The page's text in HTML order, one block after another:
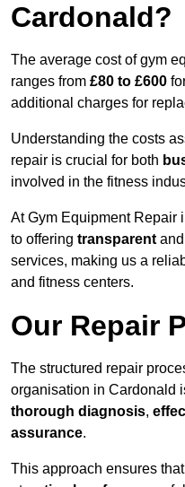
Cardonald?
The average cost of gym
ranges from £80 to £600
additional charges for
Understanding the costs
repair is crucial for both
involved in the fitness
At Gym Equipment Repair
to offering transparent and
services, making us a
and fitness centers.
Our Repair
The structured repair
organisation in Cardonald
thorough diagnosis,
assurance.
This approach ensures